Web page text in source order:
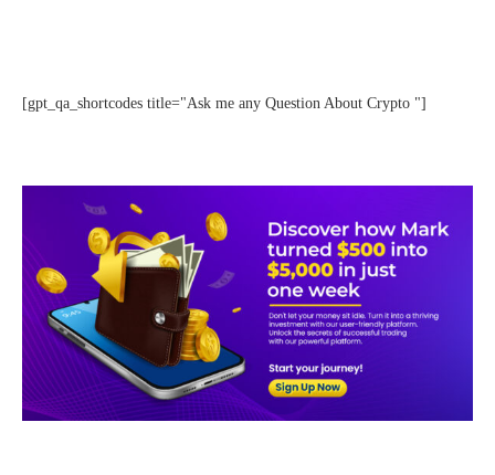
[gpt_qa_shortcodes title="Ask me any Question About Crypto "]